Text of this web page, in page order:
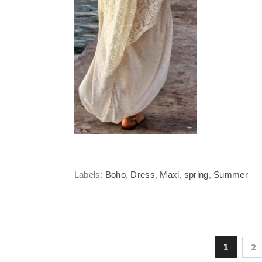
Labels: Boho, Dress, Maxi, spring, Summer
1 2